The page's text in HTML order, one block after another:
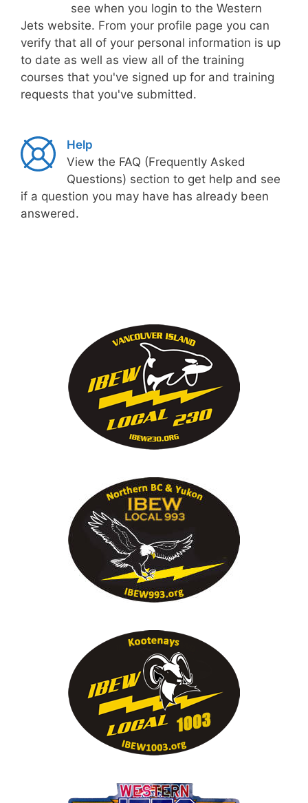
see when you login to the Western
Jets website. From your profile page you can
verify that all of your personal information is up
to date as well as view all of the training
courses that you've signed up for and training
requests that you've submitted.
Help
View the FAQ (Frequently Asked
Questions) section to get help and see
if a question you may have has already been
answered.